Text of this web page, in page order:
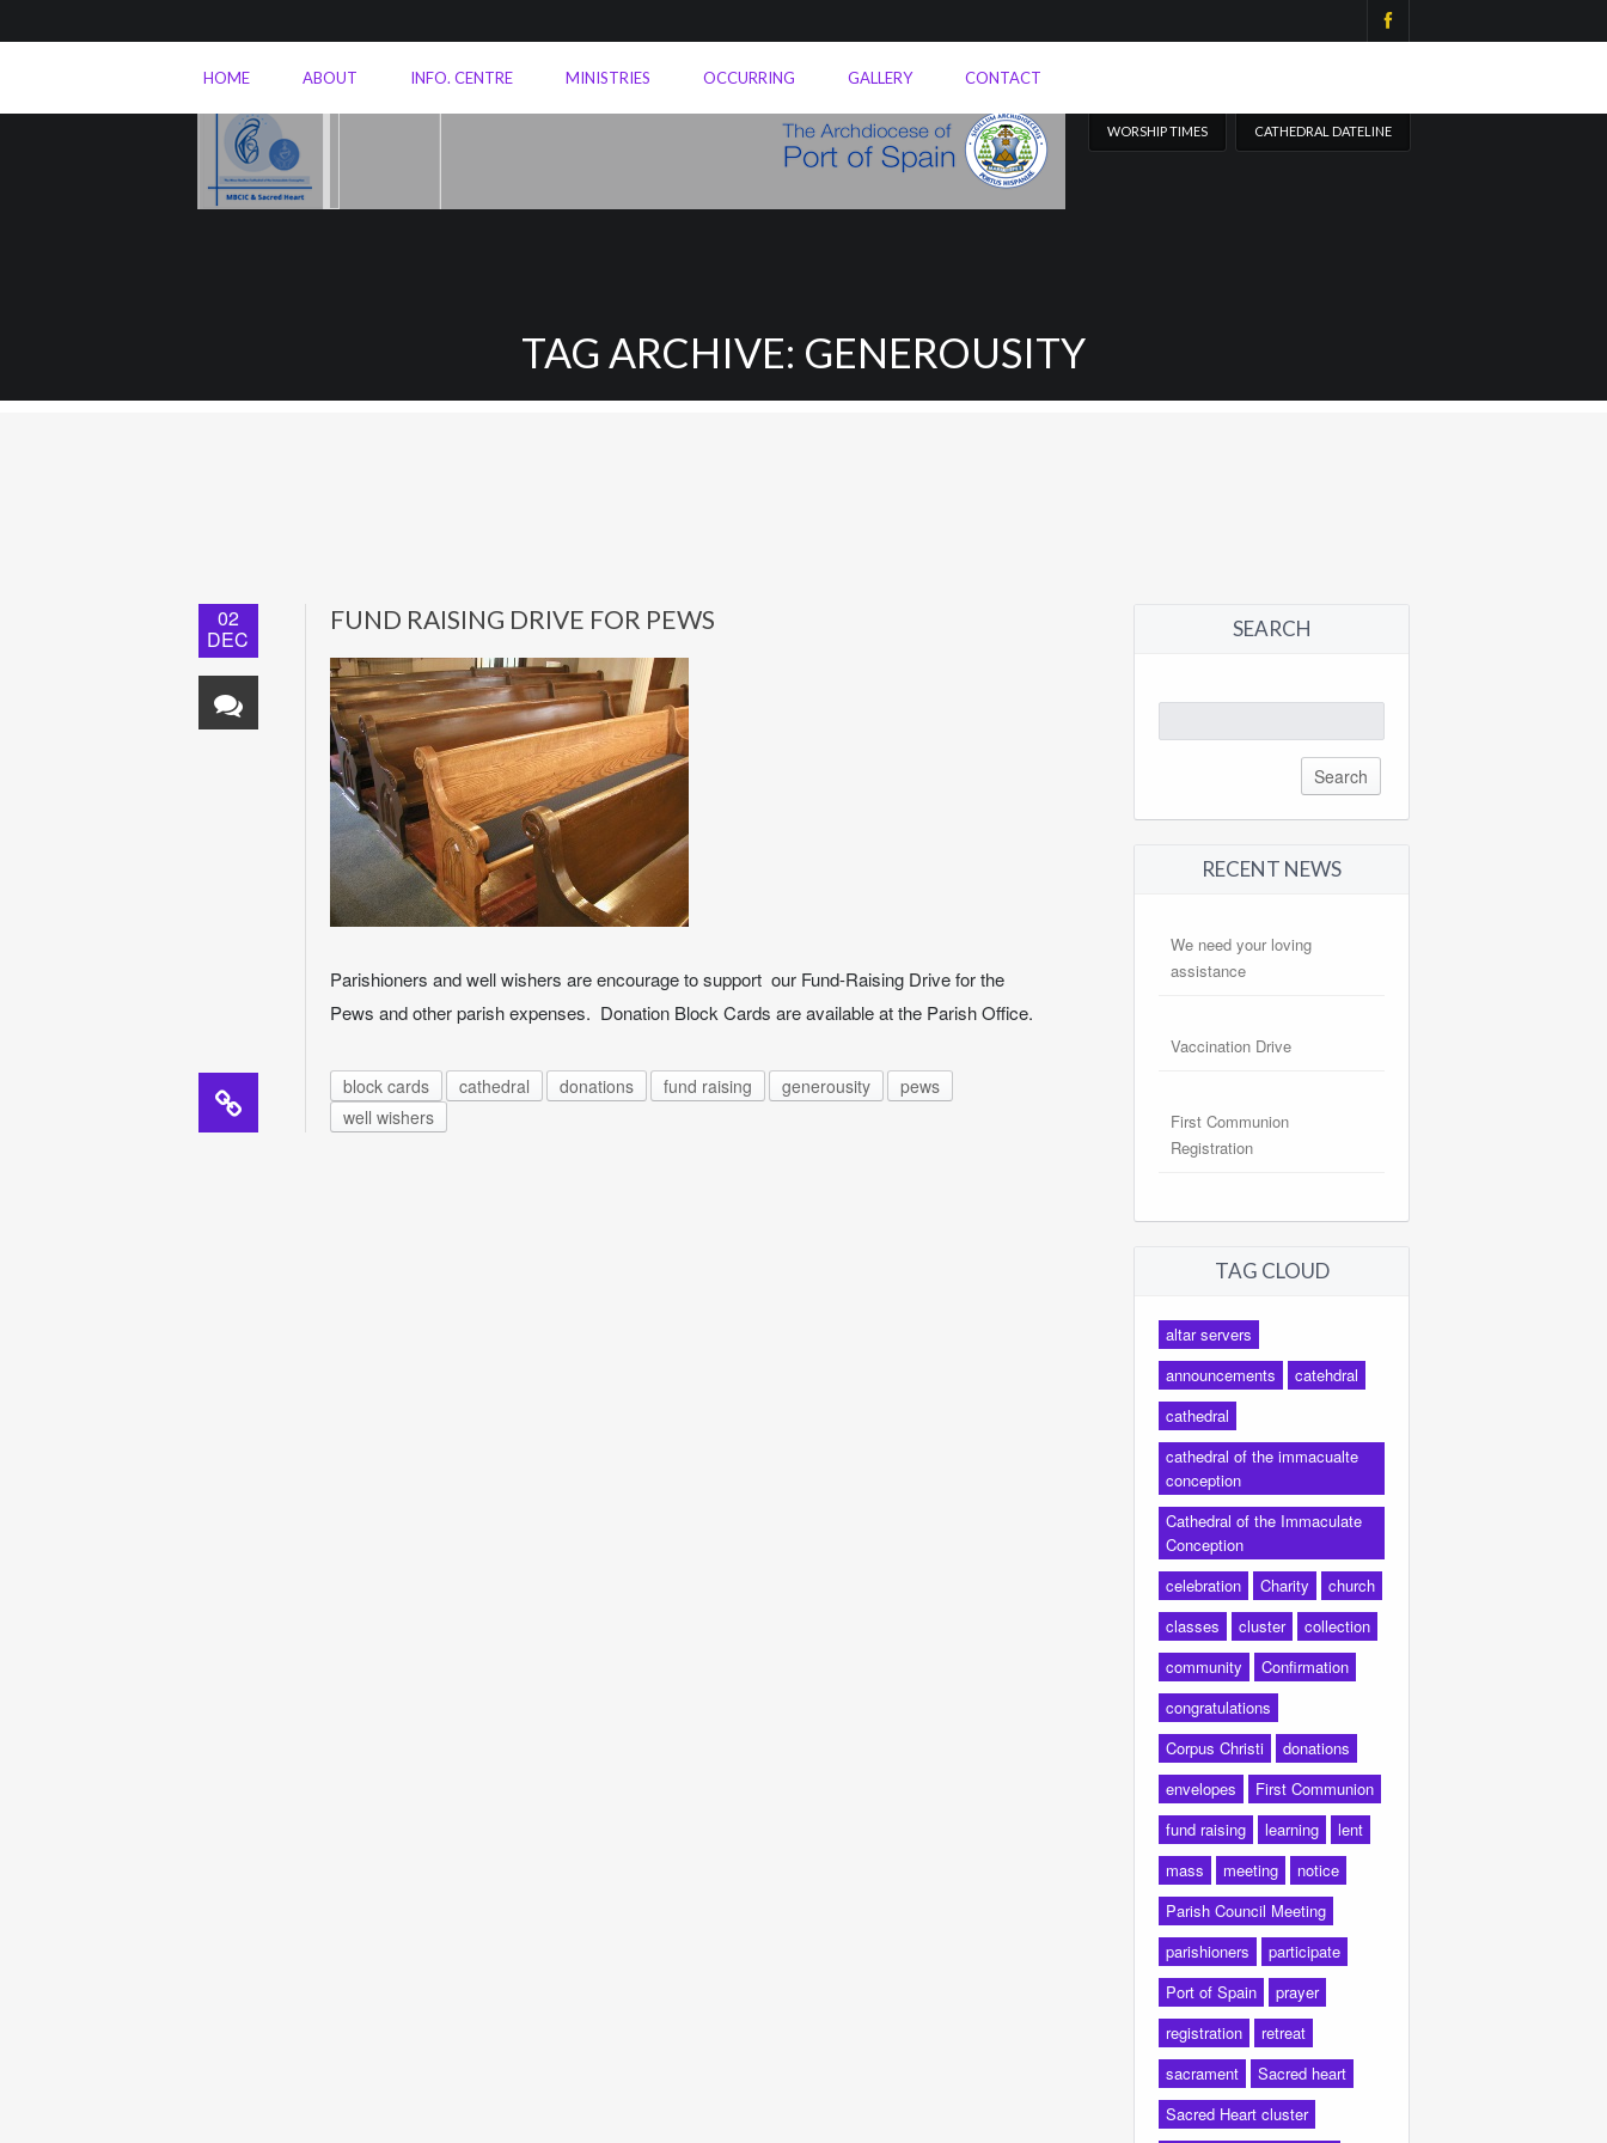
HOME ABOUT INFO. CENTRE MINISTRIES OCCURRING GALLERY CONTACT
WORSHIP TIMES CATHEDRAL DATELINE
TAG ARCHIVE: GENEROUSITY
02
DEC
FUND RAISING DRIVE FOR PEWS
Parishioners and well wishers are encourage to support our Fund-Raising Drive for the
Pews and other parish expenses. Donation Block Cards are available at the Parish Office.
block cards cathedral donations fund raising generousity
pews
well wishers
SEARCH
for:
RECENT NEWS
We need your loving
assistance
Vaccination Drive
First Communion
Registration
TAG CLOUD
altar servers
announcements
catehdral
cathedral
cathedral of the immacualte
conception
Cathedral of the Immaculate
Conception
celebration
Charity
church
classes
cluster
collection
community
Confirmation
congratulations
Corpus Christi
donations
envelopes
First Communion
fund raising
learning
lent
mass
meeting
notice
Parish Council Meeting
parishioners
participate
Port of Spain
prayer
registration
retreat
sacrament
Sacred heart
Sacred Heart cluster